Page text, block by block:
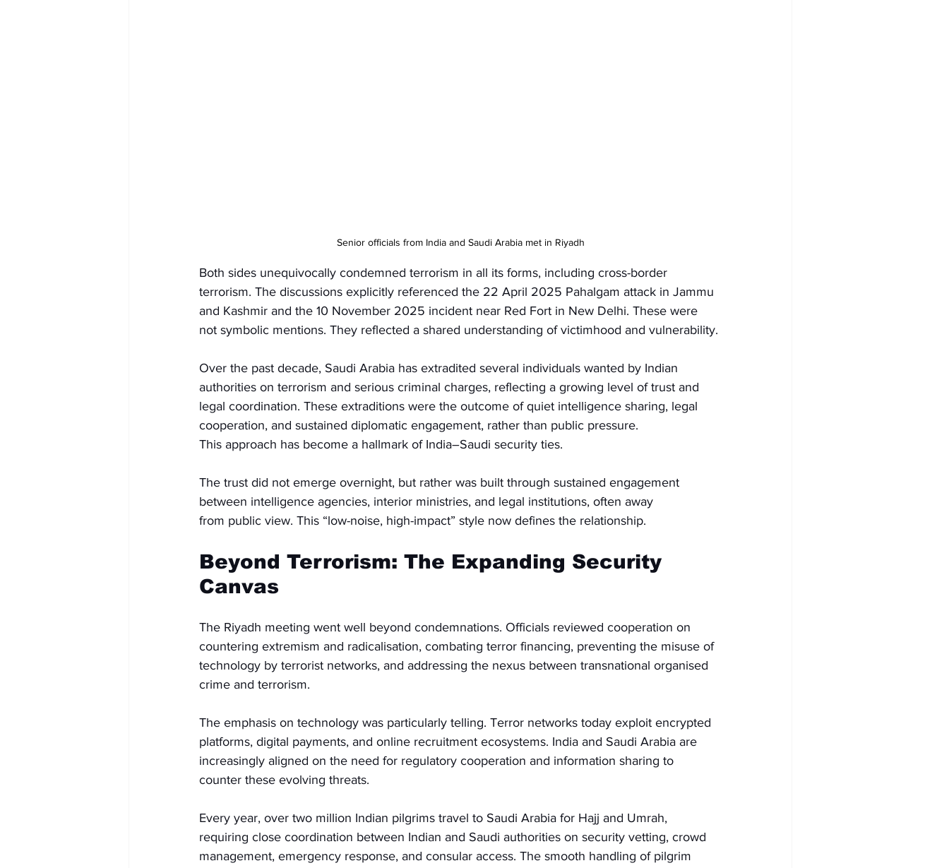
Senior officials from India and Saudi Arabia met in Riyadh
Both sides unequivocally condemned terrorism in all its forms, including cross-border
terrorism. The discussions explicitly referenced the 22 April 2025 Pahalgam attack in Jammu
and Kashmir and the 10 November 2025 incident near Red Fort in New Delhi. These were
not symbolic mentions. They reflected a shared understanding of victimhood and vulnerability.
Over the past decade, Saudi Arabia has extradited several individuals wanted by Indian
authorities on terrorism and serious criminal charges, reflecting a growing level of trust and
legal coordination. These extraditions were the outcome of quiet intelligence sharing, legal
cooperation, and sustained diplomatic engagement, rather than public pressure.
This approach has become a hallmark of India–Saudi security ties.
The trust did not emerge overnight, but rather was built through sustained engagement
between intelligence agencies, interior ministries, and legal institutions, often away
from public view. This “low-noise, high-impact” style now defines the relationship.
Beyond Terrorism: The Expanding Security
Canvas
The Riyadh meeting went well beyond condemnations. Officials reviewed cooperation on
countering extremism and radicalisation, combating terror financing, preventing the misuse of
technology by terrorist networks, and addressing the nexus between transnational organised
crime and terrorism.
The emphasis on technology was particularly telling. Terror networks today exploit encrypted
platforms, digital payments, and online recruitment ecosystems. India and Saudi Arabia are
increasingly aligned on the need for regulatory cooperation and information sharing to
counter these evolving threats.
Every year, over two million Indian pilgrims travel to Saudi Arabia for Hajj and Umrah,
requiring close coordination between Indian and Saudi authorities on security vetting, crowd
management, emergency response, and consular access. The smooth handling of pilgrim